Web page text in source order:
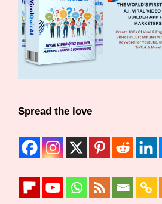
Spread the love